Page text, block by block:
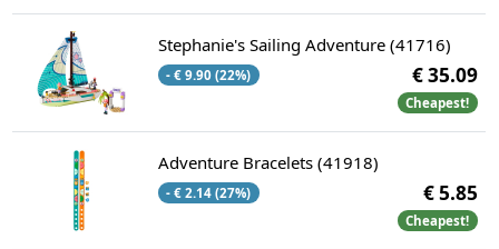
Stephanie's Sailing Adventure (41716)
- € 9.90 (22%) € 35.09
Cheapest!
Adventure Bracelets (41918)
- € 2.14 (27%) € 5.85
Cheapest!